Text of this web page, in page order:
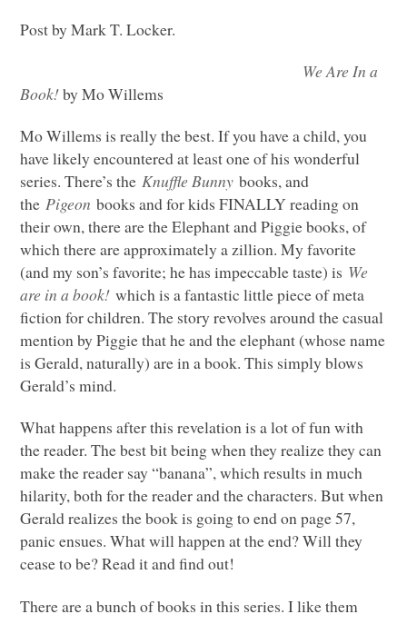
Post by Mark T. Locker.
We Are In a
Book!by Mo Willems
Mo Willems is really the best. If you have a child, you
have likely encountered at least one of his wonderful
series. There’s theKnuffle Bunnybooks, and
thePigeonbooks and for kidsFINALLYreading on
their own, there are the Elephant and Piggie books, of
which there are approximately a zillion. My favorite
(and my son’s favorite; he has impeccable taste) is We
are in a book!which is a fantastic little piece of meta
fiction for children. The story revolves around the casual
mention by Piggie that he and the elephant (whose name
is Gerald, naturally) are in a book. This simply blows
Gerald’s mind.
What happens after this revelation is a lot of fun with
the reader. The best bit being when they realize they can
make the reader say “banana”, which results in much
hilarity, both for the reader and the characters. But when
Gerald realizes the book is going to end on page 57,
panic ensues. What will happen at the end? Will they
cease to be? Read it and find out!
There are a bunch of books in this series. I like them